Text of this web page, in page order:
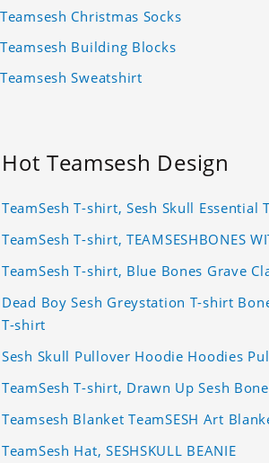
Teamsesh Christmas Socks
Teamsesh Building Blocks
Teamsesh Sweatshirt
Hot Teamsesh Design
TeamSesh T-shirt, Sesh Skull Essential
TeamSesh T-shirt, TEAMSESHBONES
TeamSesh T-shirt, Blue Bones Grave
Dead Boy Sesh Greystation T-shirt
T-shirt
Sesh Skull Pullover Hoodie Hoodies
TeamSesh T-shirt, Drawn Up Sesh
Teamsesh Blanket TeamSESH Art
TeamSesh Hat, SESHSKULL BEANIE